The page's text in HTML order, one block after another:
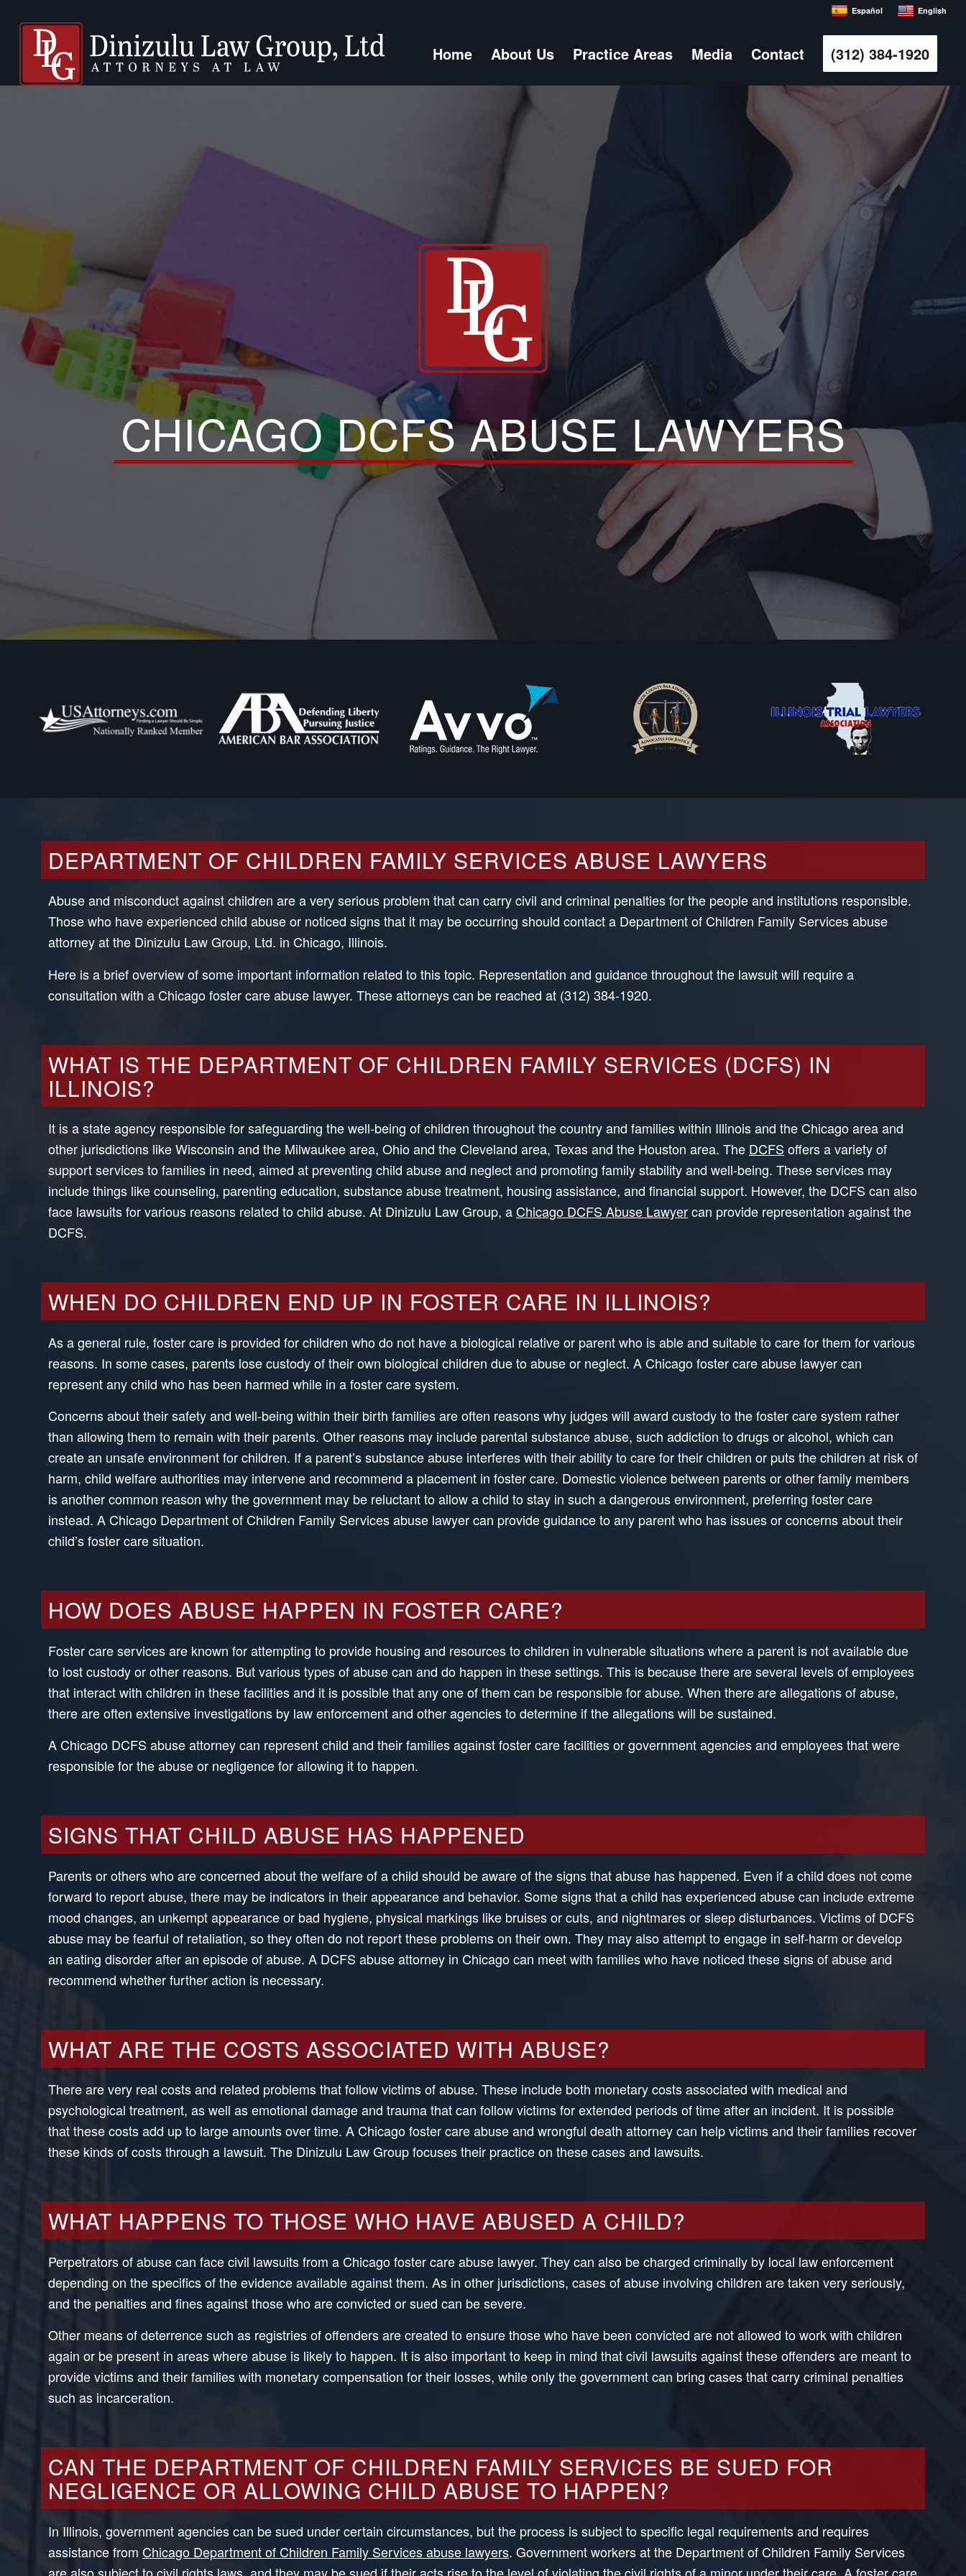
Español English
Home About Us Practice Areas Media Contact (312) 384-1920
CHICAGO DCFS ABUSE LAWYERS
DEPARTMENT OF CHILDREN FAMILY SERVICES ABUSE LAWYERS
Abuse and misconduct against children are a very serious problem that can carry civil and criminal penalties for the people and institutions responsible.
Those who have experienced child abuse or noticed signs that it may be occurring should contact a Department of Children Family Services abuse
attorney at the Dinizulu Law Group, Ltd. in Chicago, Illinois.
Here is a brief overview of some important information related to this topic. Representation and guidance throughout the lawsuit will require a
consultation with a Chicago foster care abuse lawyer. These attorneys can be reached at (312) 384-1920.
WHAT IS THE DEPARTMENT OF CHILDREN FAMILY SERVICES (DCFS) IN
ILLINOIS?
It is a state agency responsible for safeguarding the well-being of children throughout the country and families within Illinois and the Chicago area and
other jurisdictions like Wisconsin and the Milwaukee area, Ohio and the Cleveland area, Texas and the Houston area. The DCFS offers a variety of
support services to families in need, aimed at preventing child abuse and neglect and promoting family stability and well-being. These services may
include things like counseling, parenting education, substance abuse treatment, housing assistance, and financial support. However, the DCFS can also
face lawsuits for various reasons related to child abuse. At Dinizulu Law Group, a Chicago DCFS Abuse Lawyercan provide representation against the
DCFS.
WHEN DO CHILDREN END UP IN FOSTER CARE IN ILLINOIS?
As a general rule, foster care is provided for children who do not have a biological relative or parent who is able and suitable to care for them for various
reasons. In some cases, parents lose custody of their own biological children due to abuse or neglect. A Chicago foster care abuse lawyer can
represent any child who has been harmed while in a foster care system.
Concerns about their safety and well-being within their birth families are often reasons why judges will award custody to the foster care system rather
than allowing them to remain with their parents. Other reasons may include parental substance abuse, such addiction to drugs or alcohol, which can
create an unsafe environment for children. If a parent’s substance abuse interferes with their ability to care for their children or puts the children at risk of
harm, child welfare authorities may intervene and recommend a placement in foster care. Domestic violence between parents or other family members
is another common reason why the government may be reluctant to allow a child to stay in such a dangerous environment, preferring foster care
instead. A Chicago Department of Children Family Services abuse lawyer can provide guidance to any parent who has issues or concerns about their
child’s foster care situation.
HOW DOES ABUSE HAPPEN IN FOSTER CARE?
Foster care services are known for attempting to provide housing and resources to children in vulnerable situations where a parent is not available due
to lost custody or other reasons. But various types of abuse can and do happen in these settings. This is because there are several levels of employees
that interact with children in these facilities and it is possible that any one of them can be responsible for abuse. When there are allegations of abuse,
there are often extensive investigations by law enforcement and other agencies to determine if the allegations will be sustained.
A Chicago DCFS abuse attorney can represent child and their families against foster care facilities or government agencies and employees that were
responsible for the abuse or negligence for allowing it to happen.
SIGNS THAT CHILD ABUSE HAS HAPPENED
Parents or others who are concerned about the welfare of a child should be aware of the signs that abuse has happened. Even if a child does not come
forward to report abuse, there may be indicators in their appearance and behavior. Some signs that a child has experienced abuse can include extreme
mood changes, an unkempt appearance or bad hygiene, physical markings like bruises or cuts, and nightmares or sleep disturbances. Victims of DCFS
abuse may be fearful of retaliation, so they often do not report these problems on their own. They may also attempt to engage in self-harm or develop
an eating disorder after an episode of abuse. A DCFS abuse attorney in Chicago can meet with families who have noticed these signs of abuse and
recommend whether further action is necessary.
WHAT ARE THE COSTS ASSOCIATED WITH ABUSE?
There are very real costs and related problems that follow victims of abuse. These include both monetary costs associated with medical and
psychological treatment, as well as emotional damage and trauma that can follow victims for extended periods of time after an incident. It is possible
that these costs add up to large amounts over time. A Chicago foster care abuse and wrongful death attorney can help victims and their families recover
these kinds of costs through a lawsuit. The Dinizulu Law Group focuses their practice on these cases and lawsuits.
WHAT HAPPENS TO THOSE WHO HAVE ABUSED A CHILD?
Perpetrators of abuse can face civil lawsuits from a Chicago foster care abuse lawyer. They can also be charged criminally by local law enforcement
depending on the specifics of the evidence available against them. As in other jurisdictions, cases of abuse involving children are taken very seriously,
and the penalties and fines against those who are convicted or sued can be severe.
Other means of deterrence such as registries of offenders are created to ensure those who have been convicted are not allowed to work with children
again or be present in areas where abuse is likely to happen. It is also important to keep in mind that civil lawsuits against these offenders are meant to
provide victims and their families with monetary compensation for their losses, while only the government can bring cases that carry criminal penalties
such as incarceration.
CAN THE DEPARTMENT OF CHILDREN FAMILY SERVICES BE SUED FOR
NEGLIGENCE OR ALLOWING CHILD ABUSE TO HAPPEN?
In Illinois, government agencies can be sued under certain circumstances, but the process is subject to specific legal requirements and requires
assistance from Chicago Department of Children Family Services abuse lawyers. Government workers at the Department of Children Family Services
are also subject tocivil rights laws, and they may be sued if their acts rise to the level of violating the civil rights of a minor under their care. A foster care